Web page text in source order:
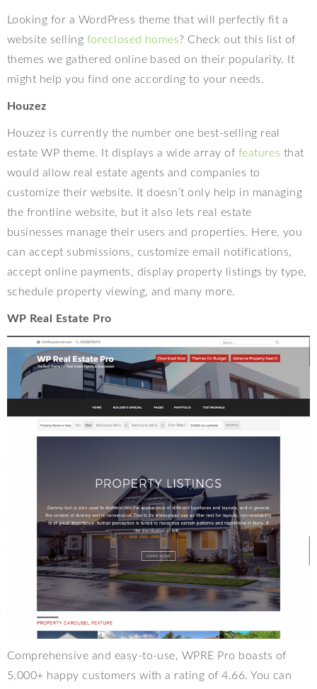
Looking for a WordPress theme that will perfectly fit a
website selling foreclosed homes? Check out this list of
themes we gathered online based on their popularity. It
might help you find one according to your needs.
Houzez
Houzez is currently the number one best-selling real
estate WP theme. It displays a wide array of features that
would allow real estate agents and companies to
customize their website. It doesn’t only help in managing
the frontline website, but it also lets real estate
businesses manage their users and properties. Here, you
can accept submissions, customize email notifications,
accept online payments, display property listings by type,
schedule property viewing, and many more.
WP Real Estate Pro
Comprehensive and easy-to-use, WPRE Pro boasts of
5,000+ happy customers with a rating of 4.66. You can